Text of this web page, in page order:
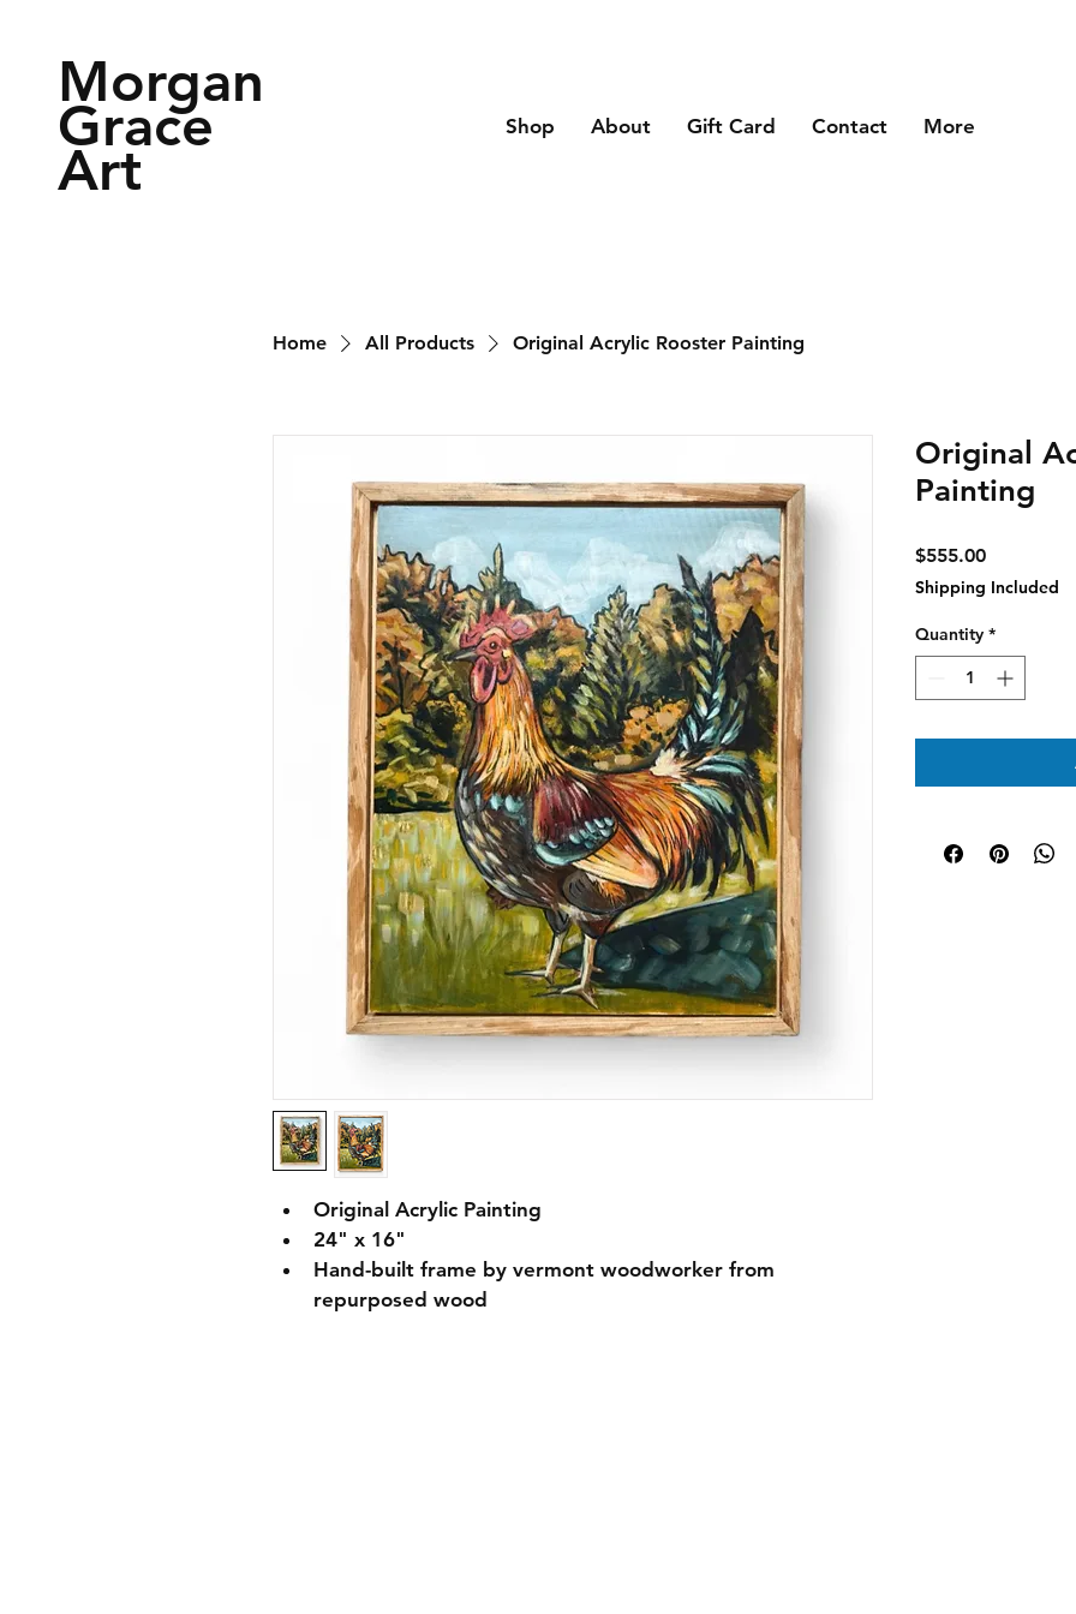
Morgan
Grace
Art
Shop About Gift Card Contact More
Home All Products Original Acrylic Rooster Painting
Original Acrylic Painting
24" x 16"
Hand-built frame by vermont woodworker from
repurposed wood
Original
Painting
$555.00Price
Shipping Included
Quantity *